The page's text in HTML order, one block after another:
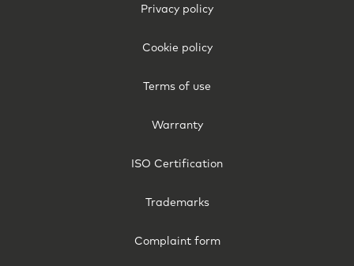
Privacy policy
Cookie policy
Terms of use
Warranty
ISO Certification
Trademarks
Complaint form